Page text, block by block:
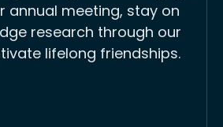
annual meeting, stay on
research through our
lifelong friendships.